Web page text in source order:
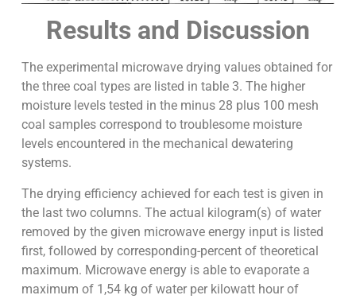
Results and Discussion
The experimental microwave drying values obtained for
the three coal types are listed in table 3. The higher
moisture levels tested in the minus 28 plus 100 mesh
coal samples correspond to troublesome moisture
levels encountered in the mechanical dewatering
systems.
The drying efficiency achieved for each test is given in
the last two columns. The actual kilogram(s) of water
removed by the given microwave energy input is listed
first, followed by corresponding-percent of theoretical
maximum. Microwave energy is able to evaporate a
maximum of 1,54 kg of water per kilowatt hour of